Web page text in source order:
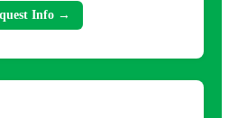
Info →